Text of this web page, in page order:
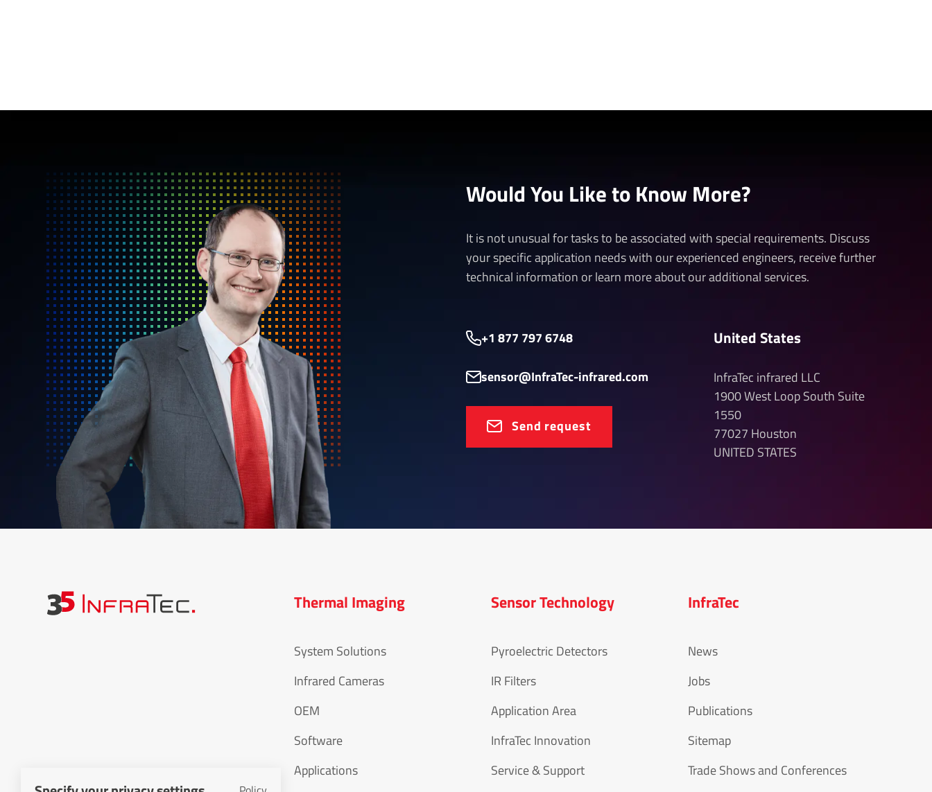
Would You Like to Know More?
It is not unusual for tasks to be associated with special requirements. Discuss
your specific application needs with our experienced engineers, receive further
technical information or learn more about our additional services.
+1 877 797 6748
sensor@InfraTec-infrared.com
Send request
United States
InfraTec infrared LLC
1900 West Loop South Suite
1550
77027 Houston
UNITED STATES
Thermal Imaging
System Solutions
Infrared Cameras
OEM
Software
Applications
Sensor Technology
Pyroelectric Detectors
IR Filters
Application Area
InfraTec Innovation
Service & Support
InfraTec
News
Jobs
Publications
Sitemap
Trade Shows and Conferences